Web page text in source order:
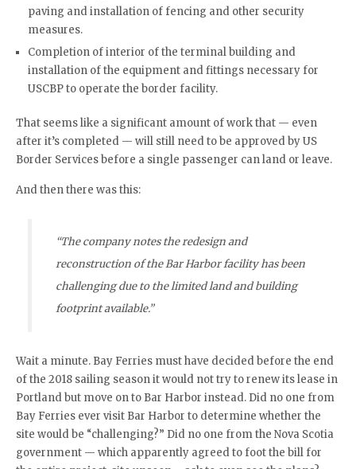
paving and installation of fencing and other security
measures.
Completion of interior of the terminal building and
installation of the equipment and fittings necessary for
USCBP to operate the border facility.
That seems like a significant amount of work that — even
after it’s completed — will still need to be approved by US
Border Services before a single passenger can land or leave.
And then there was this:
“The company notes the redesign and
reconstruction of the Bar Harbor facility has been
challenging due to the limited land and building
footprint available.”
Wait a minute. Bay Ferries must have decided before the end
of the 2018 sailing season it would not try to renew its lease in
Portland but move on to Bar Harbor instead. Did no one from
Bay Ferries ever visit Bar Harbor to determine whether the
site would be “challenging?” Did no one from the Nova Scotia
government — which apparently agreed to foot the bill for